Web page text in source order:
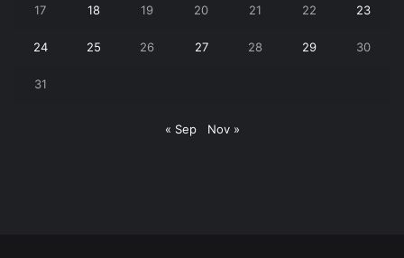
17 18 19 20 21 22 23
24 25 26 27 28 29 30
31
« Sep Nov »